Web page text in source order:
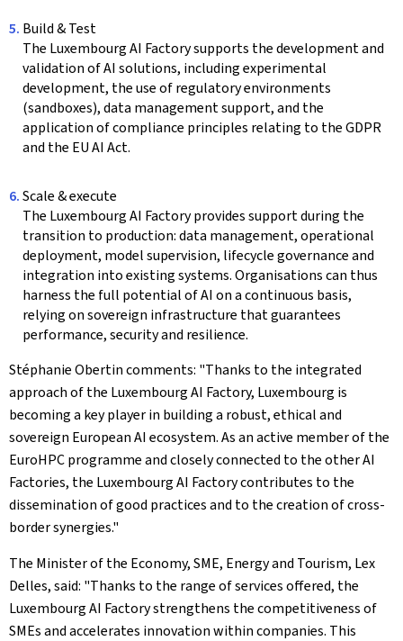
Build & Test
The Luxembourg AI Factory supports the development and
validation of AI solutions, including experimental
development, the use of regulatory environments
(sandboxes), data management support, and the
application of compliance principles relating to the GDPR
and the EU AI Act.
Scale & execute
The Luxembourg AI Factory provides support during the
transition to production: data management, operational
deployment, model supervision, lifecycle governance and
integration into existing systems. Organisations can thus
harness the full potential of AI on a continuous basis,
relying on sovereign infrastructure that guarantees
performance, security and resilience.
Stéphanie Obertin comments: "Thanks to the integrated
approach of the Luxembourg AI Factory, Luxembourg is
becoming a key player in building a robust, ethical and
sovereign European AI ecosystem. As an active member of the
EuroHPC programme and closely connected to the other AI
Factories, the Luxembourg AI Factory contributes to the
dissemination of good practices and to the creation of cross-
border synergies."
The Minister of the Economy, SME, Energy and Tourism, Lex
Delles, said: "Thanks to the range of services offered, the
Luxembourg AI Factory strengthens the competitiveness of
SMEs and accelerates innovation within companies. This